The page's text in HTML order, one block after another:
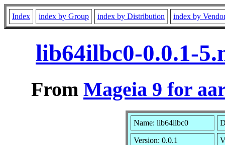
Index index by Group index by Distribution index by
lib64ilbc0-0.0.1-
From Mageia 9 for
Name: lib64ilbc0
Version: 0.0.1